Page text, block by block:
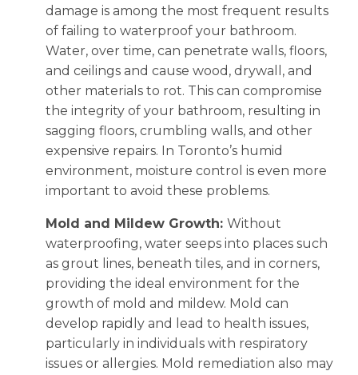
damage is among the most frequent results
of failing to waterproof your bathroom.
Water, over time, can penetrate walls, floors,
and ceilings and cause wood, drywall, and
other materials to rot. This can compromise
the integrity of your bathroom, resulting in
sagging floors, crumbling walls, and other
expensive repairs. In Toronto’s humid
environment, moisture control is even more
important to avoid these problems.
Mold and Mildew Growth: Without
waterproofing, water seeps into places such
as grout lines, beneath tiles, and in corners,
providing the ideal environment for the
growth of mold and mildew. Mold can
develop rapidly and lead to health issues,
particularly in individuals with respiratory
issues or allergies. Mold remediation also may